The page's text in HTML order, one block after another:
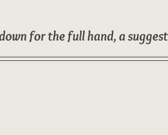
for the full hand, a